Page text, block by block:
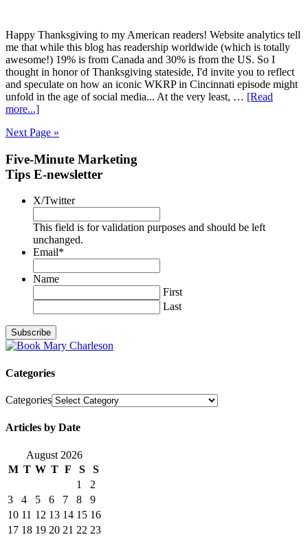
Happy Thanksgiving to my American readers! Website analytics tell
me that while this blog has readership worldwide (which is totally
awesome!) 19% is from Canada and 30% is from the US. So I
thought in honor of Thanksgiving stateside, I'd invite you to reflect
and speculate on how an iconic WKRP in Cincinnati episode might
unfold in the age of social media... At the very least, … [Read
more...]
Next Page »
Five-Minute Marketing
Tips E-newsletter
X/Twitter
This field is for validation purposes and should be left
unchanged.
Email*
Name
First
Last
Categories
Categories
Articles by Date
August 2026
M T W T F S
S
1
2
3
4 5 6 7 8
9
10 11 12 13 14 15 16
17 18 19 20 21 22 23